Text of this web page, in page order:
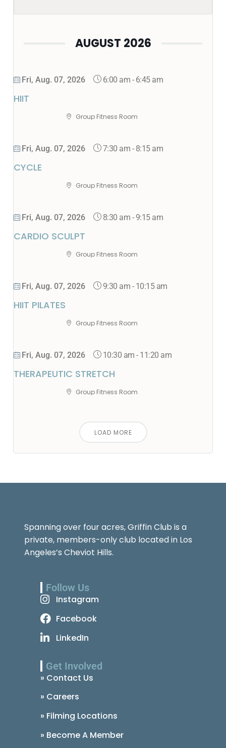
AUGUST 2026
Fri, Aug. 07, 2026 6:00 am - 6:45 am
HIIT
Group Fitness Room
Fri, Aug. 07, 2026 7:30 am - 8:15 am
CYCLE
Group Fitness Room
Fri, Aug. 07, 2026 8:30 am - 9:15 am
CARDIO SCULPT
Group Fitness Room
Fri, Aug. 07, 2026 9:30 am - 10:15 am
HIIT PILATES
Group Fitness Room
Fri, Aug. 07, 2026 10:30 am - 11:20 am
THERAPEUTIC STRETCH
Group Fitness Room
LOAD MORE
Spanning over four acres, Griffin Club is a
private, members-only club located in Los
Angeles’s Cheviot Hills.
Follow Us
Instagram
Facebook
LinkedIn
Get Involved
» Contact Us
» Careers
» Filming Locations
» Become A Member